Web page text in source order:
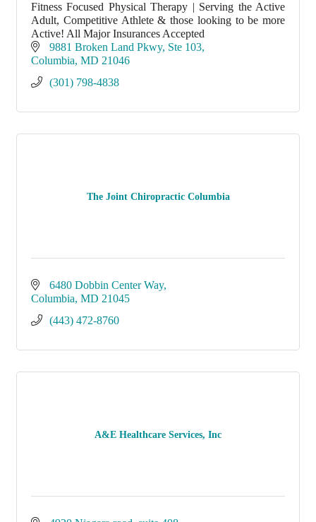
Fitness Focused Physical Therapy | Serving the Active
Adult, Competitive Athlete & those looking to be more
Active! All Major Insurances Accepted
9881 Broken Land Pkwy Ste 103
Columbia MD 21046
(301) 798-4838
The Joint Chiropractic Columbia
6480 Dobbin Center Way
Columbia MD 21045
(443) 472-8760
A&E Healthcare Services, Inc